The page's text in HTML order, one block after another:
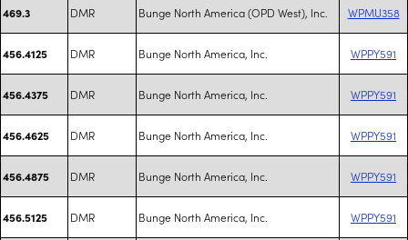
469.3 DMR Bunge North America (OPD West), Inc. WPMU358
456.4125 DMR Bunge North America, Inc. WPPY591
456.4375 DMR Bunge North America, Inc. WPPY591
456.4625 DMR Bunge North America, Inc. WPPY591
456.4875 DMR Bunge North America, Inc. WPPY591
456.5125 DMR Bunge North America, Inc. WPPY591